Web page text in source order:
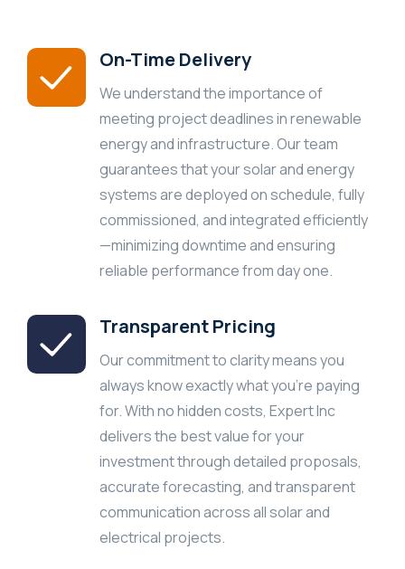
On-Time Delivery
We understand the importance of
meeting project deadlines in renewable
energy and infrastructure. Our team
guarantees that your solar and energy
systems are deployed on schedule, fully
commissioned, and integrated efficiently
—minimizing downtime and ensuring
reliable performance from day one.
Transparent Pricing
Our commitment to clarity means you
always know exactly what you’re paying
for. With no hidden costs, Expert Inc
delivers the best value for your
investment through detailed proposals,
accurate forecasting, and transparent
communication across all solar and
electrical projects.